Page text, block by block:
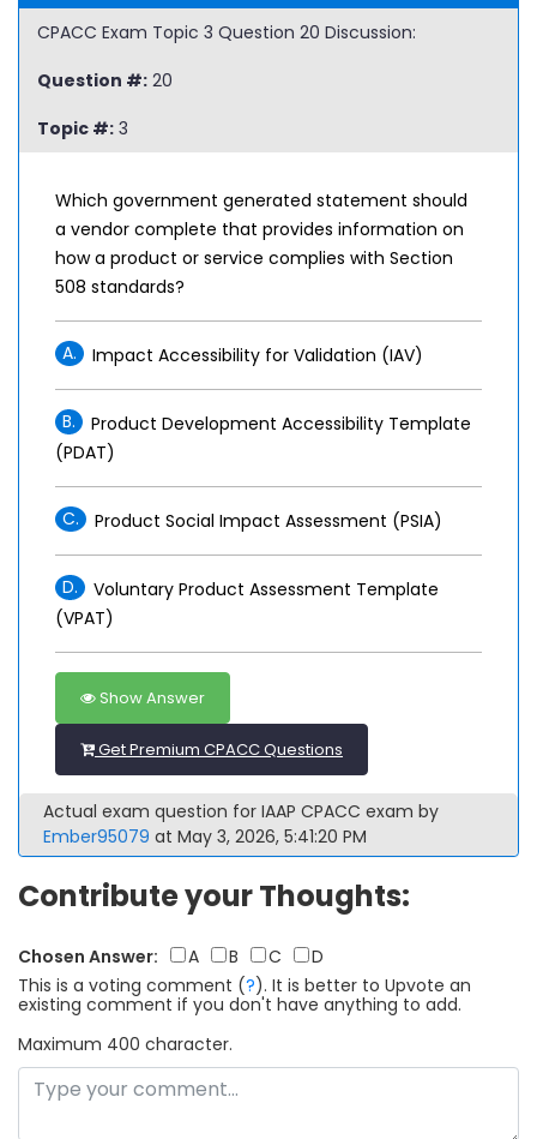
CPACC Exam Topic 3 Question 20 Discussion:
Question #: 20
Topic #: 3
Which government generated statement should
a vendor complete that provides information on
how a product or service complies with Section
508 standards?
A. Impact Accessibility for Validation (IAV)
B.
Product Development Accessibility Template
(PDAT)
C. Product Social Impact Assessment (PSIA)
D.
Voluntary Product Assessment Template
(VPAT)
Show Answer
Get Premium CPACC Questions
Actual exam question for IAAP CPACC exam by
Ember95079 at May 3, 2026, 5:41:20 PM
Contribute your Thoughts:
Chosen Answer: A B C
D
This is a voting comment (?). It is better to Upvote an
existing comment if you don't have anything to add.
Maximum 400 character.